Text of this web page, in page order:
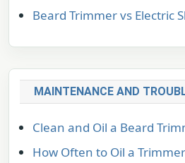
Beard Trimmer vs Electric
MAINTENANCE AND
Clean and Oil a Beard
How Often to Oil a Trimmer